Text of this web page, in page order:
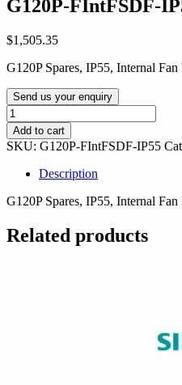
G120P-FIntFSDF-
$1,505.35
G120P Spares, IP55, Internal
Send us your enquiry
G120P-
FIntFSDF-
IP55
quantity
Add to cart
SKU: G120P-FIntFSDF-IP55
Description
G120P Spares, IP55, Internal
Related products